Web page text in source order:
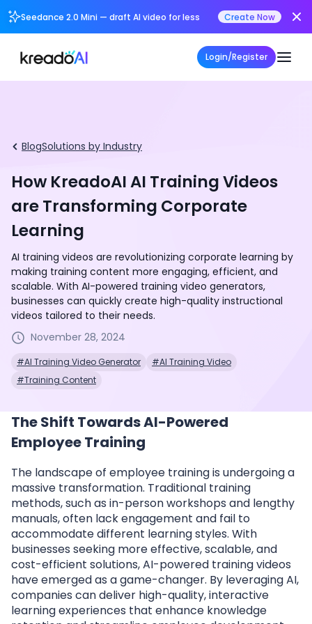
Seedance 2.0 Mini — draft AI video for less Create Now
Login/Register
BlogSolutions by Industry
How KreadoAI AI Training Videos
are Transforming Corporate
Learning
AI training videos are revolutionizing corporate learning by
making training content more engaging, efficient, and
scalable. With AI-powered training video generators,
businesses can quickly create high-quality instructional
videos tailored to their needs.
November 28, 2024
#AI Training Video Generator
#AI Training Video
#Training Content
The Shift Towards AI-Powered
Employee Training
The landscape of employee training is undergoing a
massive transformation. Traditional training
methods, such as in-person workshops and lengthy
manuals, often lack engagement and fail to
accommodate different learning styles. With
businesses seeking more effective, scalable, and
cost-efficient solutions, AI-powered training videos
have emerged as a game-changer. By leveraging AI,
companies can deliver high-quality, interactive
learning experiences that enhance knowledge